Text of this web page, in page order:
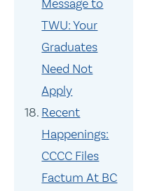
Message to
TWU: Your
Graduates
Need Not
Apply
Recent
Happenings:
CCCC Files
Factum At BC